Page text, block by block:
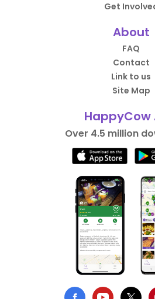
Get
About
FAQ
Contact
Link to us
Site Map
HappyCow
Over 4.5 million